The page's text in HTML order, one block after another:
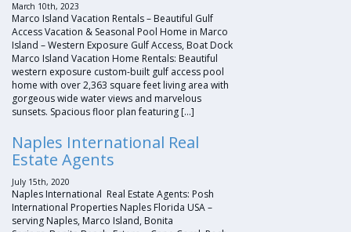
March 10th, 2023
Marco Island Vacation Rentals – Beautiful Gulf
Access Vacation & Seasonal Pool Home in Marco
Island – Western Exposure Gulf Access, Boat Dock
Marco Island Vacation Home Rentals: Beautiful
western exposure custom-built gulf access pool
home with over 2,363 square feet living area with
gorgeous wide water views and marvelous
sunsets. Spacious floor plan featuring […]
Naples International Real
Estate Agents
July 15th, 2020
Naples International Real Estate Agents: Posh
International Properties Naples Florida USA –
serving Naples, Marco Island, Bonita